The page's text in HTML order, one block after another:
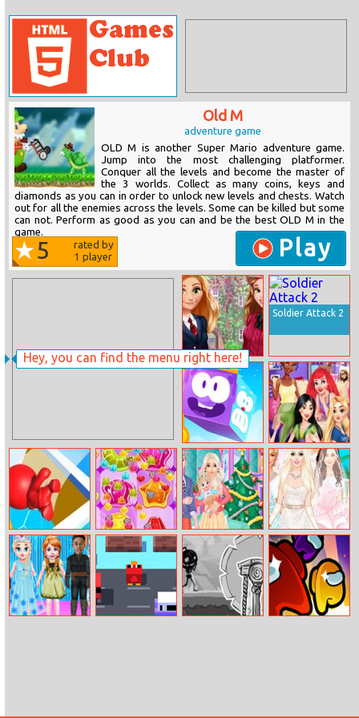
Hey, you can find the menu right here!
Old M
adventure game
OLD M is another Super Mario adventure game.
Jump into the most challenging platformer.
Conquer all the levels and become the master of
the 3 worlds. Collect as many coins, keys and
diamonds as you can in order to unlock new levels and chests. Watch
out for all the enemies across the levels. Some can be killed but some
can not. Perform as good as you can and be the best OLD M in the
game.
5
rated by
1 player Play
Ivy League
Fashionistas
Soldier Attack 2
Icy Purple Head
3
Disney
Princesses:
College Girls
Night Out
Trivia.io Jelly
Royal Family
Christmas
Preparation
My Perfect
Bride Wedding
Dress Up